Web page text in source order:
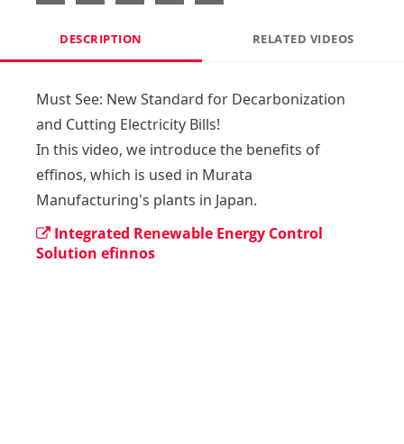
DESCRIPTION RELATED VIDEOS
Must See: New Standard for Decarbonization
and Cutting Electricity Bills!
In this video, we introduce the benefits of
effinos, which is used in Murata
Manufacturing's plants in Japan.
Integrated Renewable Energy Control
Solution efinnos